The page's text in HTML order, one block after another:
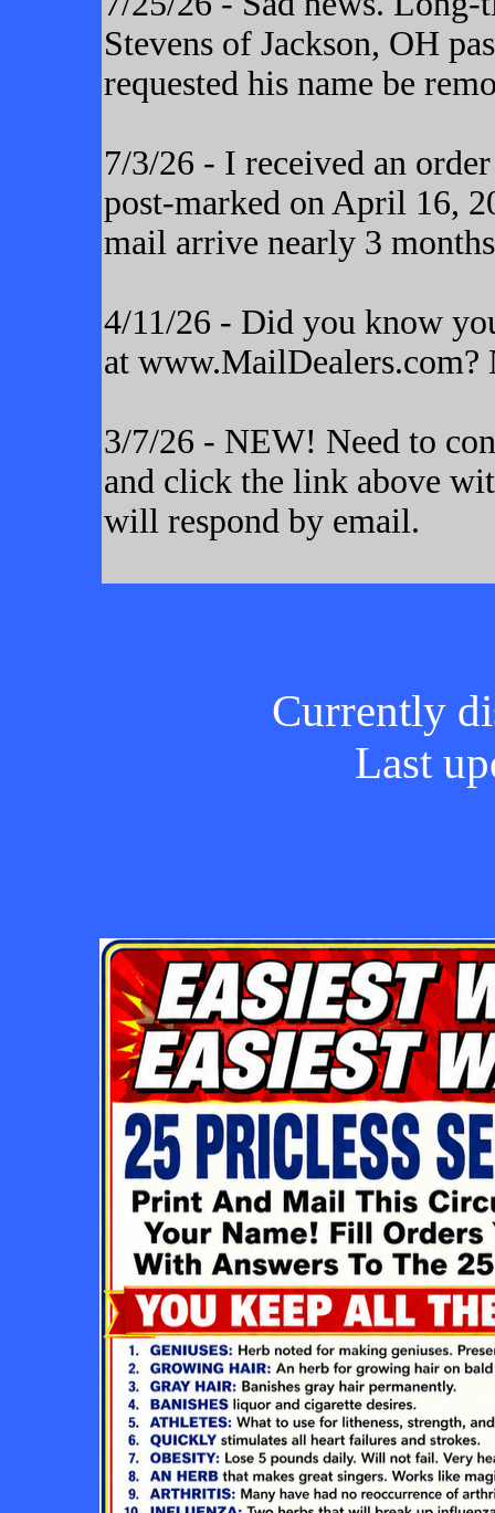
Stevens of Jackson, OH
requested his name be
7/3/26 - I received an
post-marked on April 16,
mail arrive nearly 3
4/11/26 - Did you know
at www.MailDealers.com?
3/7/26 - NEW! Need to
and click the link above
will respond by email.
Currently
Last